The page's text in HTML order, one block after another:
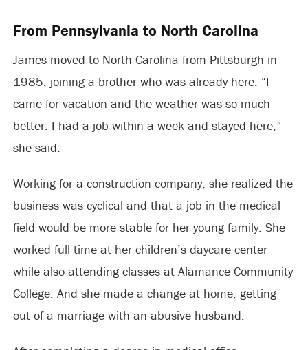
From Pennsylvania to North Carolina
James moved to North Carolina from Pittsburgh in
1985, joining a brother who was already here. “I
came for vacation and the weather was so much
better. I had a job within a week and stayed here,”
she said.
Working for a construction company, she realized the
business was cyclical and that a job in the medical
field would be more stable for her young family. She
worked full time at her children’s daycare center
while also attending classes at Alamance Community
College. And she made a change at home, getting
out of a marriage with an abusive husband.